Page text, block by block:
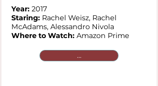
Year: 2017
Staring: Rachel Weisz, Rachel
McAdams, Alessandro Nivola
Where to Watch: Amazon Prime
...